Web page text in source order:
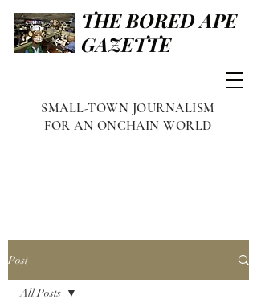
THE BORED APE
GAZETTE
SMALL-TOWN JOURNALISM
FOR AN ONCHAIN WORLD
Post
All Posts